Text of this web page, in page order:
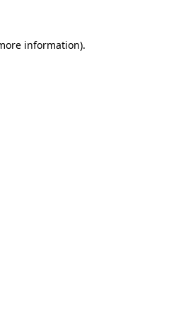
information).